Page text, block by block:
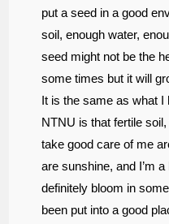
put a seed in a good
soil, enough water,
seed might not be the
some times but it will
It is the same as what I
NTNU is that fertile
take good care of me
are sunshine, and I’m
definitely bloom in
been put into a good